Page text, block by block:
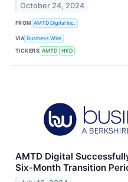
October 24, 2024
FROM AMTD Digital Inc.
VIA Business Wire
TICKERS AMTD HKD
AMTD Digital
Six-Month Transition